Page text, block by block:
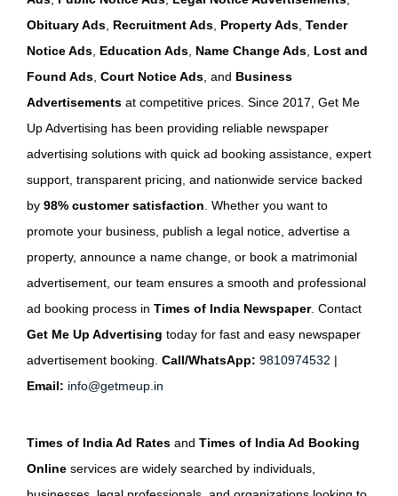
Obituary Ads Recruitment Ads Property Ads Tender
Notice Ads Education Ads Name Change Ads Lost and
Found Ads Court Notice Ads , and Business
Advertisements at competitive prices. Since 2017, Get Me
Up Advertising has been providing reliable newspaper
advertising solutions with quick ad booking assistance, expert
support, transparent pricing, and nationwide service backed
by 98% customer satisfaction . Whether you want to
promote your business, publish a legal notice, advertise a
property, announce a name change, or book a matrimonial
advertisement, our team ensures a smooth and professional
ad booking process in Times of India Newspaper. Contact
Get Me Up Advertising today for fast and easy newspaper
advertisement booking. Call/WhatsApp: 9810974532 |
Email: info@getmeup.in
Times of India Ad Rates and Times of India Ad Booking
Online services are widely searched by individuals,